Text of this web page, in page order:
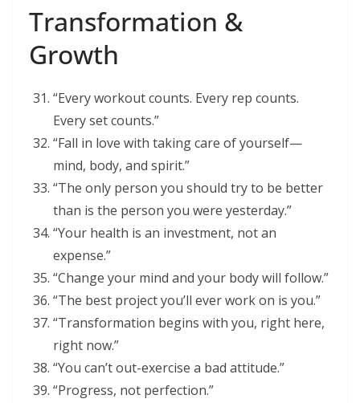
Transformation &
Growth
“Every workout counts. Every rep counts.
Every set counts.”
“Fall in love with taking care of yourself—
mind, body, and spirit.”
“The only person you should try to be better
than is the person you were yesterday.”
“Your health is an investment, not an
expense.”
“Change your mind and your body will follow.”
“The best project you’ll ever work on is you.”
“Transformation begins with you, right here,
right now.”
“You can’t out-exercise a bad attitude.”
“Progress, not perfection.”